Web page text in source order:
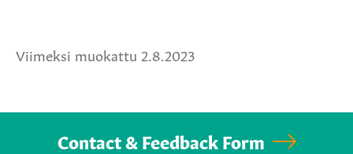
Viimeksi muokattu 2.8.2023
Contact & Feedback Form